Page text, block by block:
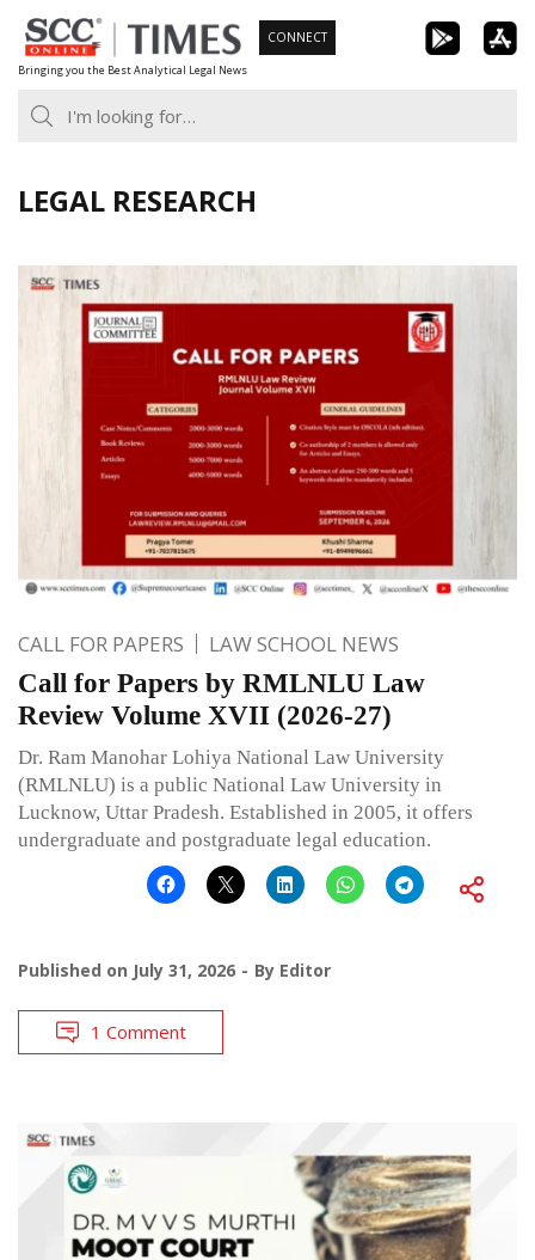
Skip
to
content
Bringing you the Best Analytical Legal News
CONNECT
LEGAL RESEARCH
CALL FOR PAPERS LAW SCHOOL NEWS
Call for Papers by RMLNLU Law
Review Volume XVII (2026-27)
Dr. Ram Manohar Lohiya National Law University
(RMLNLU) is a public National Law University in
Lucknow, Uttar Pradesh. Established in 2005, it offers
undergraduate and postgraduate legal education.
Published on July 31, 2026 By Editor
1 Comment